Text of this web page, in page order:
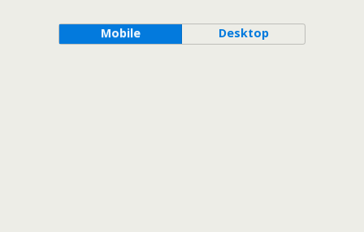
Mobile Desktop